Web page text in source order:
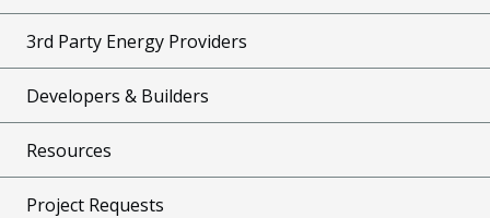
3rd Party Energy Providers
Developers & Builders
Resources
Project Requests